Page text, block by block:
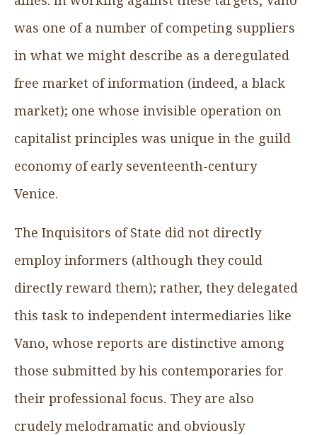
was one of a number of competing suppliers
in what we might describe as a deregulated
free market of information (indeed, a black
market); one whose invisible operation on
capitalist principles was unique in the guild
economy of early seventeenth-century
Venice.
The Inquisitors of State did not directly
employ informers (although they could
directly reward them); rather, they delegated
this task to independent intermediaries like
Vano, whose reports are distinctive among
those submitted by his contemporaries for
their professional focus. They are also
crudely melodramatic and obviously